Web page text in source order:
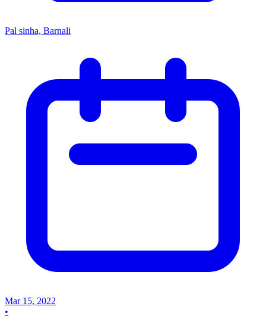
Pal sinha, Barnali
Mar 15, 2022
•